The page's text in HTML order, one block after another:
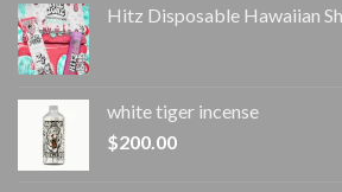
Hitz Disposable Hawaiian
white tiger incense​
$200.00